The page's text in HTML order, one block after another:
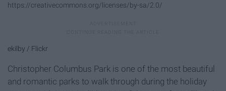
https://creativecommons.org/licenses/by-sa/2.0/
ekilby / Flickr
Christopher Columbus Park is one of the most beautiful
and romantic parks to walk through during the holiday